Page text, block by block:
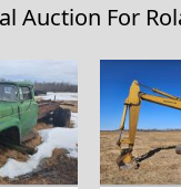
Auction For